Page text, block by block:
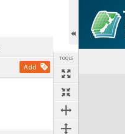
Add
TOOLS
Expand/collapse